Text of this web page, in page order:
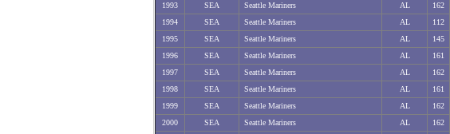
1993
SEA Seattle Mariners AL 162
1994
SEA Seattle Mariners AL 112
1995
SEA Seattle Mariners AL 145
1996
SEA Seattle Mariners AL 161
1997
SEA Seattle Mariners AL 162
1998
SEA Seattle Mariners AL 161
1999
SEA Seattle Mariners AL 162
2000
SEA Seattle Mariners AL 162